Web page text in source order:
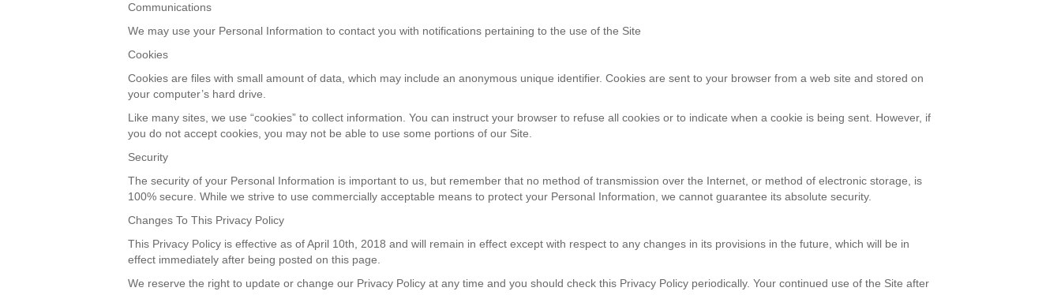
Communications
We may use your Personal Information to contact you with notifications pertaining to the use of the Site
Cookies
Cookies are files with small amount of data, which may include an anonymous unique identifier. Cookies are sent to your browser from a web site and stored on
your computer’s hard drive.
Like many sites, we use “cookies” to collect information. You can instruct your browser to refuse all cookies or to indicate when a cookie is being sent. However, if
you do not accept cookies, you may not be able to use some portions of our Site.
Security
The security of your Personal Information is important to us, but remember that no method of transmission over the Internet, or method of electronic storage, is
100% secure. While we strive to use commercially acceptable means to protect your Personal Information, we cannot guarantee its absolute security.
Changes To This Privacy Policy
This Privacy Policy is effective as of April 10th, 2018 and will remain in effect except with respect to any changes in its provisions in the future, which will be in
effect immediately after being posted on this page.
We reserve the right to update or change our Privacy Policy at any time and you should check this Privacy Policy periodically. Your continued use of the Site after